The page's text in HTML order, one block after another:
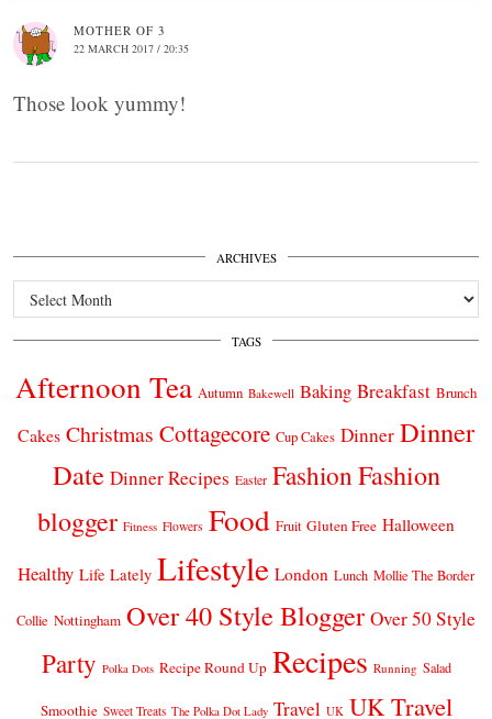
MOTHER OF 3
22 MARCH 2017 / 20:35
Those look yummy!
ARCHIVES
Archives
TAGS
Afternoon Tea Autumn Bakewell Baking Breakfast Brunch
Cakes Christmas Cottagecore Cup Cakes Dinner Dinner
Date Dinner Recipes Easter FashionFashion
blogger Fitness Flowers Food Fruit Gluten Free Halloween
Healthy Life Lately Lifestyle London Lunch Mollie The Border
Collie Nottingham Over 40 Style Blogger Over 50 Style
Party Polka Dots Recipe Round Up Recipes Running Salad
Smoothie Sweet Treats The Polka Dot Lady Travel UK UK Travel